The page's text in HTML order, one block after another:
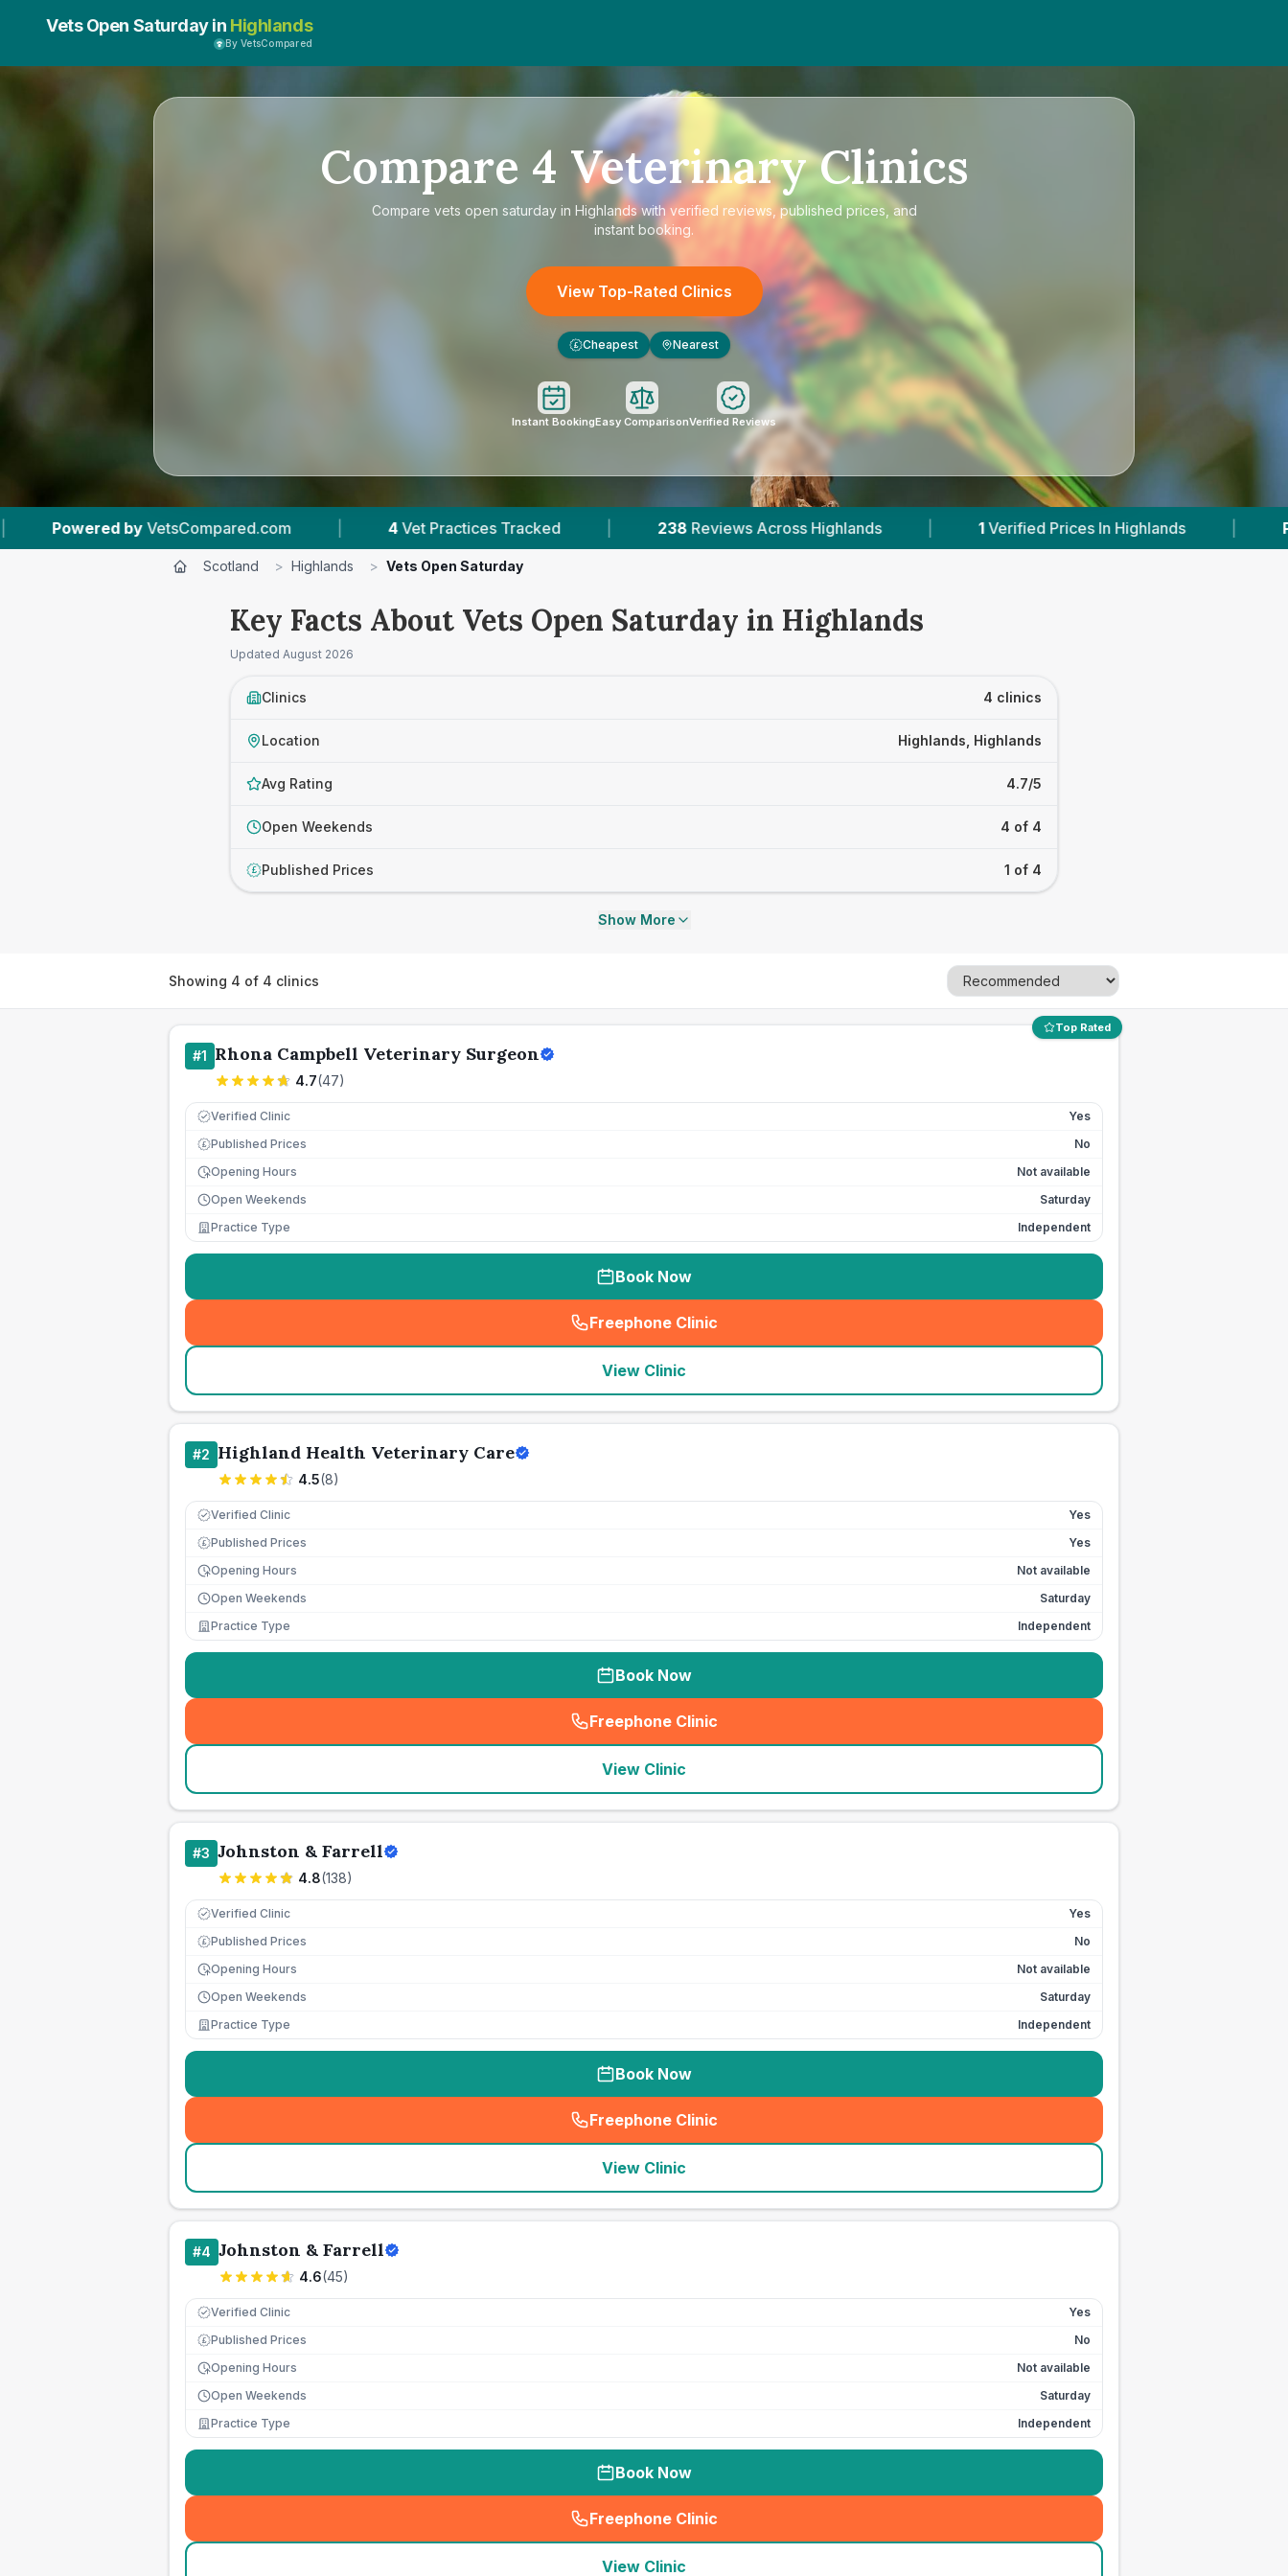
Vets Open Saturday in Highlands
By VetsCompared
Compare 4 Veterinary Clinics
Compare vets open saturday in Highlandswith verified reviews, published prices, and
instant booking.
View Top-Rated Clinics
£ Cheapest Nearest
Instant BookingEasy ComparisonVerified Reviews
| 4 Vet Practices Tracked | 238 Reviews Across Highlands | 1 Verified Prices In Highlands | Powered by
Scotland > Highlands > Vets Open Saturday
Key Facts About Vets Open Saturday in Highlands
Updated August 2026
Clinics 4 clinics
Location Highlands, Highlands
Avg Rating 4.7/5
Open Weekends 4 of 4
£ Published Prices 1 of 4
Show More
Showing 4 of 4 clinics
Top Rated
#1 Rhona Campbell Veterinary Surgeon
4.7(47)
Verified Clinic Yes
£ Published Prices
No
Opening Hours
Not available
Open Weekends
Saturday
Practice Type
Independent
Book Now
Freephone Clinic
(seo_lab_card_freephone
View Clinic
#2 Highland Health Veterinary Care
4.5(8)
Verified Clinic Yes
£ Published Prices
Yes
Opening Hours
Not available
Open Weekends
Saturday
Practice Type
Independent
Book Now
Freephone Clinic
(seo_lab_card_freephone
View Clinic
#3 Johnston & Farrell
4.8(138)
Verified Clinic Yes
£ Published Prices
No
Opening Hours
Not available
Open Weekends
Saturday
Practice Type
Independent
Book Now
Freephone Clinic
(seo_lab_card_freephone
View Clinic
#4 Johnston & Farrell
4.6(45)
Verified Clinic Yes
£ Published Prices
No
Opening Hours
Not available
Open Weekends
Saturday
Practice Type
Independent
Book Now
Freephone Clinic
(seo_lab_card_freephone
View Clinic